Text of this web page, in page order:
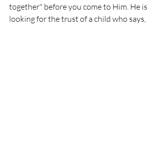
together" before you come to Him. He is
looking for the trust of a child who says,